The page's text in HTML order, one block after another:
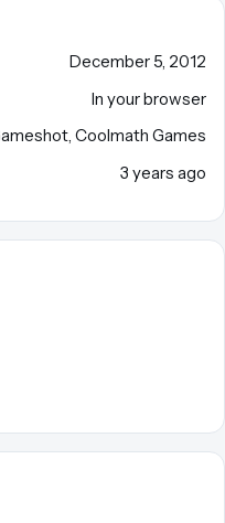
December 5, 2012
In your browser
, Coolmath Games
3 years ago